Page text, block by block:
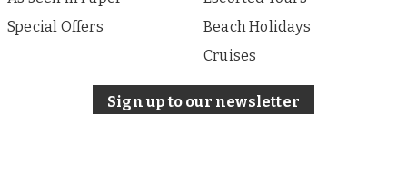
Special Offers
Beach Holidays
Cruises
Sign up to our newsletter